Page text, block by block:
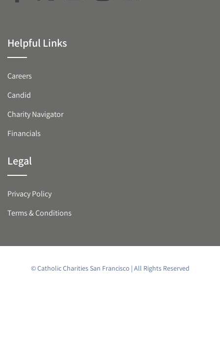
Helpful Links
Careers
Candid
Charity Navigator
Financials
Legal
Privacy Policy
Terms & Conditions
© Catholic Charities San Francisco | All Rights Reserved